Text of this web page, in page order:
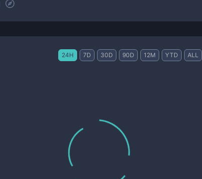
24H 7D 30D 90D 12M YTD ALL